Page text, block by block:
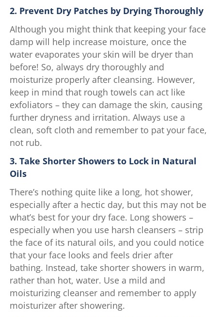
2. Prevent Dry Patches by Drying Thoroughly
Although you might think that keeping your face
damp will help increase moisture, once the
water evaporates your skin will be dryer than
before! So, always dry thoroughly and
moisturize properly after cleansing. However,
keep in mind that rough towels can act like
exfoliators – they can damage the skin, causing
further dryness and irritation. Always use a
clean, soft cloth and remember to pat your face,
not rub.
3. Take Shorter Showers to Lock in Natural
Oils
There’s nothing quite like a long, hot shower,
especially after a hectic day, but this may not be
what’s best for your dry face. Long showers –
especially when you use harsh cleansers – strip
the face of its natural oils, and you could notice
that your face looks and feels drier after
bathing. Instead, take shorter showers in warm,
rather than hot, water. Use a mild and
moisturizing cleanser and remember to apply
moisturizer after showering.